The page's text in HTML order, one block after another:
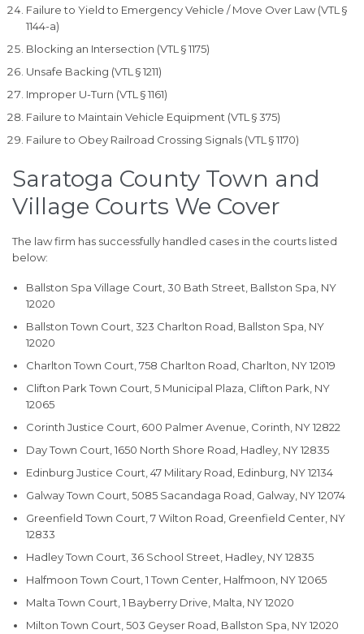
Failure to Yield to Emergency Vehicle / Move Over Law (VTL §
1144-a)
Blocking an Intersection (VTL § 1175)
Unsafe Backing (VTL § 1211)
Improper U-Turn (VTL § 1161)
Failure to Maintain Vehicle Equipment (VTL § 375)
Failure to Obey Railroad Crossing Signals (VTL § 1170)
Saratoga County Town and
Village Courts We Cover
The law firm has successfully handled cases in the courts listed
below:
Ballston Spa Village Court, 30 Bath Street, Ballston Spa, NY
12020
Ballston Town Court, 323 Charlton Road, Ballston Spa, NY
12020
Charlton Town Court, 758 Charlton Road, Charlton, NY 12019
Clifton Park Town Court, 5 Municipal Plaza, Clifton Park, NY
12065
Corinth Justice Court, 600 Palmer Avenue, Corinth, NY 12822
Day Town Court, 1650 North Shore Road, Hadley, NY 12835
Edinburg Justice Court, 47 Military Road, Edinburg, NY 12134
Galway Town Court, 5085 Sacandaga Road, Galway, NY 12074
Greenfield Town Court, 7 Wilton Road, Greenfield Center, NY
12833
Hadley Town Court, 36 School Street, Hadley, NY 12835
Halfmoon Town Court, 1 Town Center, Halfmoon, NY 12065
Malta Town Court, 1 Bayberry Drive, Malta, NY 12020
Milton Town Court, 503 Geyser Road, Ballston Spa, NY 12020